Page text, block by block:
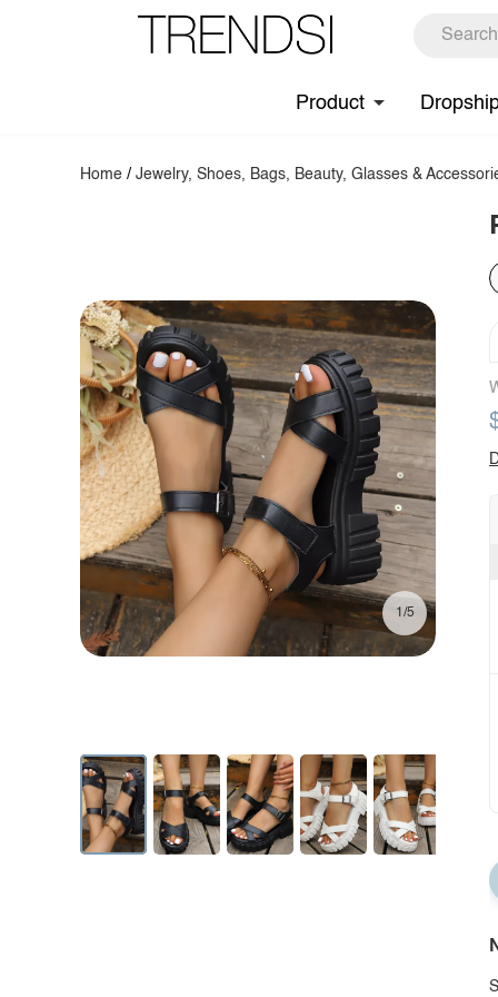
Product
Home /Jewelry, Shoes, Bags, Beauty, Glasses &
1/5